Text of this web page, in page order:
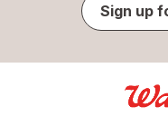
Sign up